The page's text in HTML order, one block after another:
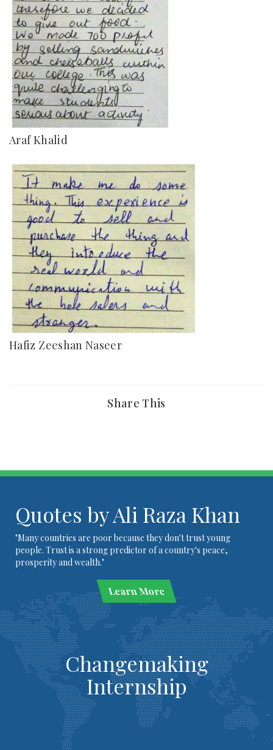
Araf Khalid
Hafiz Zeeshan Naseer
Share This
Quotes by Ali Raza Khan
"Many countries are poor because they don't trust young
people. Trust is a strong predictor of a country's peace,
prosperity and wealth."
Learn More
Changemaking
Internship